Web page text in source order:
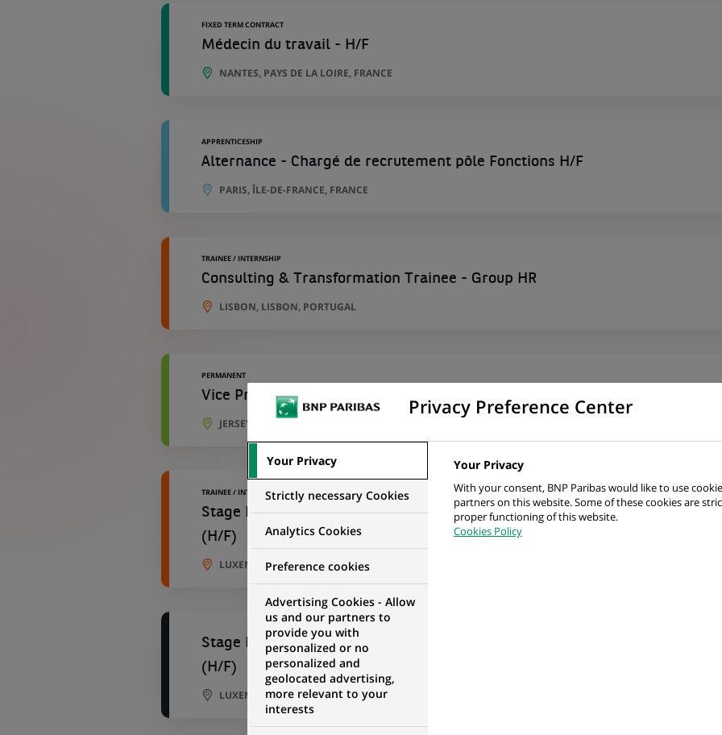
FIXED TERM CONTRACT
Médecin du travail - H/F
NANTES, PAYS DE LA LOIRE, FRANCE
APPRENTICESHIP
Alternance - Chargé de recrutement pôle Fonctions H/F
PARIS, ÎLE-DE-FRANCE, FRANCE
TRAINEE / INTERNSHIP
Consulting & Transformation Trainee - Group HR
LISBON, LISBON, PORTUGAL
PERMANENT
Vice President-Learning and Development Expert
JERSEY CITY, NEW JERSEY, UNITED STATES
TRAINEE / INTERNSHIP
Stage RH en alternance : Gestionnaire Administratif RH / volet Horaire
(H/F)
LUXEMBOURG CITY, LUXEMBOURG, LUXEMBOURG
Stage RH en alternance : Gestionnaire Administratif RH / volet Horaire
(H/F)
LUXEMBOURG CITY, LUXEMBOURG, LUXEMBOURG
Privacy Preference Center
Your Privacy
Strictly necessary Cookies
Analytics Cookies
Preference cookies
Advertising Cookies - Allow
us and our partners to
provide you with
personalized or no
personalized and
geolocated advertising,
more relevant to your
interests
Your Privacy
With your consent, BNP Paribas would like to use
partners on this website. Some of these cookies are
proper functioning of this website.
Cookies Policy